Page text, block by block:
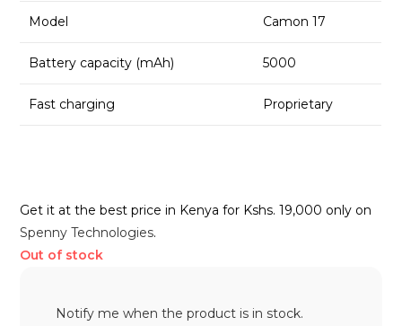
Model Camon 17
Battery capacity (mAh) 5000
Fast charging Proprietary
Get it at the best price in Kenya for Kshs. 19,000 only on
Spenny Technologies.
Out of stock
Notify me when the product is in stock.